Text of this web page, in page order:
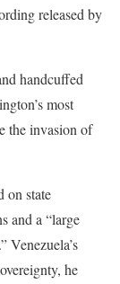
released by
handcuffed
most
the invasion of
on state
and a “large
Venezuela’s
he